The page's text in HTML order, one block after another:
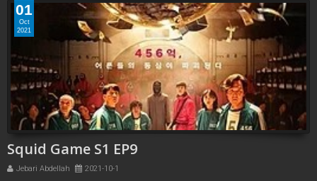
01
Oct
2021
Squid Game S1 EP9
Jebari Abdellah 2021-10-1